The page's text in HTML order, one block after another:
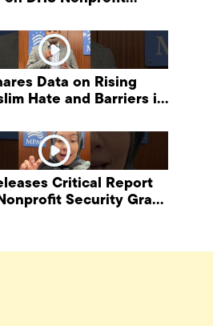
Data on Rising
Hate and Barriers in
Critical Report
Security Grant